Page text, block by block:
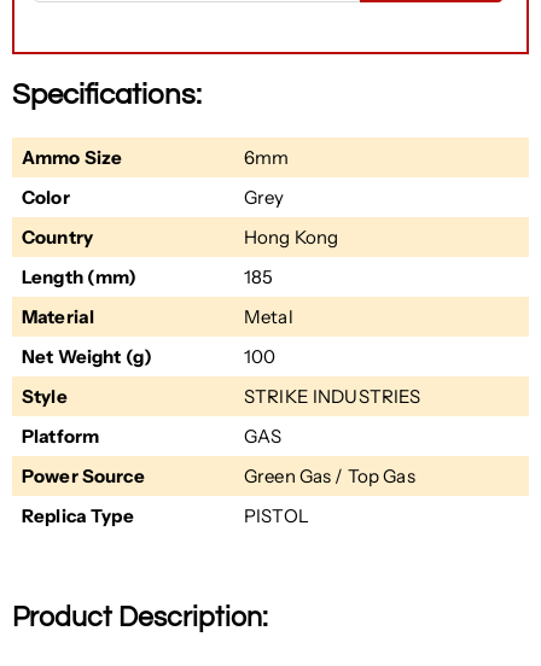
Specifications:
Ammo Size
6mm
Color
Grey
Country
Hong Kong
Length (mm)
185
Material
Metal
Net Weight (g)
100
Style
STRIKE INDUSTRIES
Platform
GAS
Power Source
Green Gas / Top Gas
Replica Type
PISTOL
Product Description: